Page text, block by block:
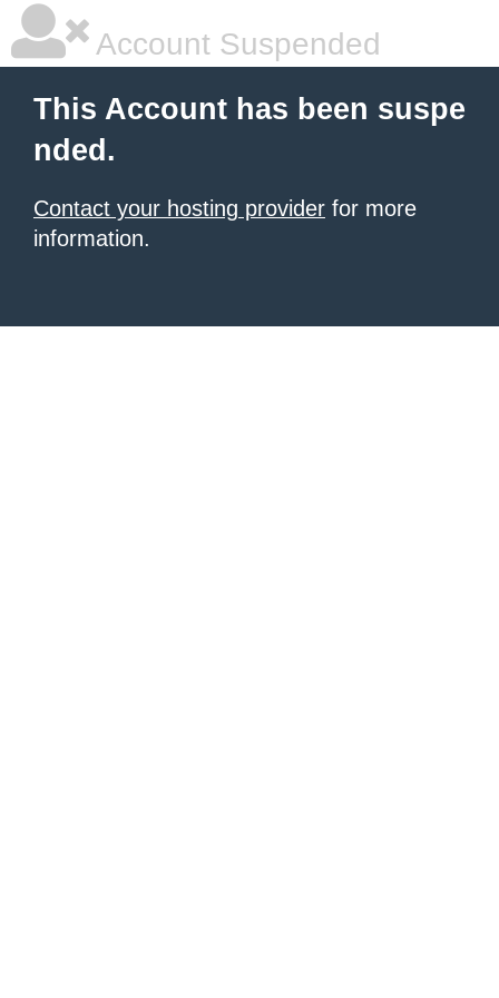
Account Suspended
This Account has been suspe
nded.
Contact your hosting provider for more
information.